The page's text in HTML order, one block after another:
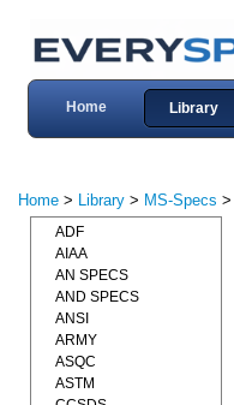
Home Library
Home > Library > MS-Specs >
ADF
AIAA
AN SPECS
AND SPECS
ANSI
ARMY
ASQC
ASTM